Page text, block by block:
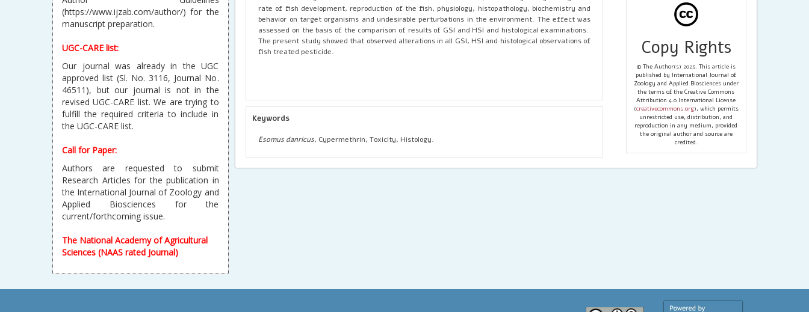
(https://www.ijzab.com/author/) for the
manuscript preparation.
UGC-CARE list:
Our journal was already in the UGC
approved list (Sl. No. 3116, Journal No.
46511), but our journal is not in the
revised UGC-CARE list. We are trying to
fulfill the required criteria to include in
the UGC-CARE list.
Call for Paper:
Authors are requested to submit
Research Articles for the publication in
the International Journal of Zoology and
Applied Biosciences for the
current/forthcoming issue.
The National Academy of Agricultural
Sciences (NAAS rated Journal)
rate of fish development, reproduction of the fish, physiology, histopathology, biochemistry and
behavior on target organisms and undesirable perturbations in the environment. The effect was
assessed on the basis of the comparison of results of GSI and HSI and histological examinations.
The present study showed that observed alterations in all GSI, HSI and histological observations of
fish treated pesticide.
Keywords
Esomus danricus, Cypermethrin, Toxicity, Histology.
Copy Rights
© The Author(s) 2025. This article is
published by International Journal of
Zoology and Applied Biosciences under
the terms of the Creative Commons
Attribution 4.0 International License
(creativecommons.org), which permits
unrestricted use, distribution, and
reproduction in any medium, provided
the original author and source are
credited.